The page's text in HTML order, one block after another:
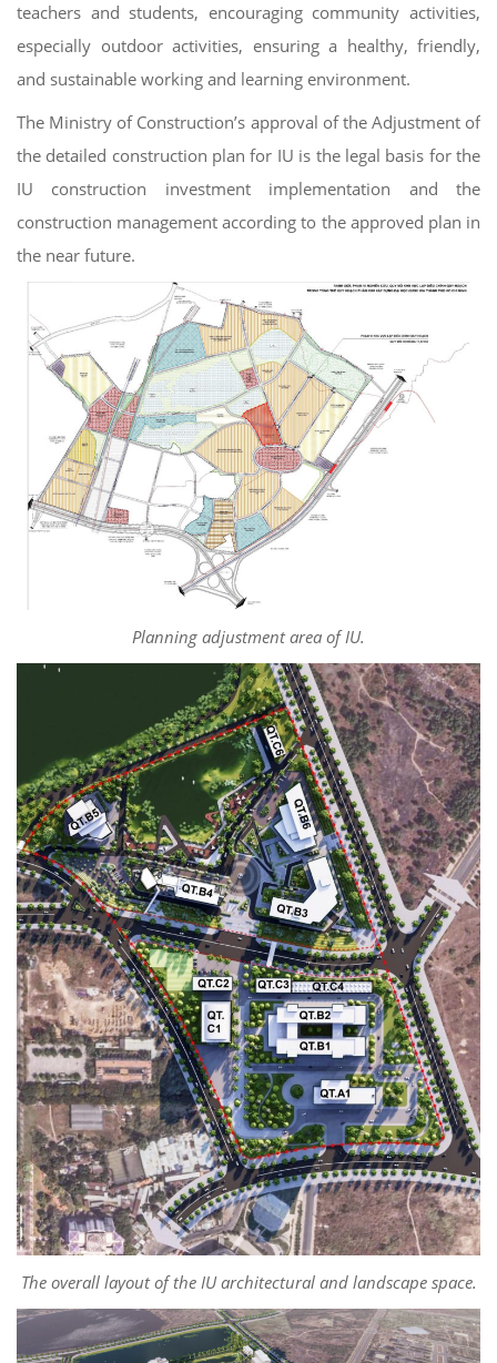
teachers and students, encouraging community activities,
especially outdoor activities, ensuring a healthy, friendly,
and sustainable working and learning environment.
The Ministry of Construction’s approval of the Adjustment of
the detailed construction plan for IU is the legal basis for the
IU construction investment implementation and the
construction management according to the approved plan in
the near future.
Planning adjustment area of IU.
The overall layout of the IU architectural and landscape space.